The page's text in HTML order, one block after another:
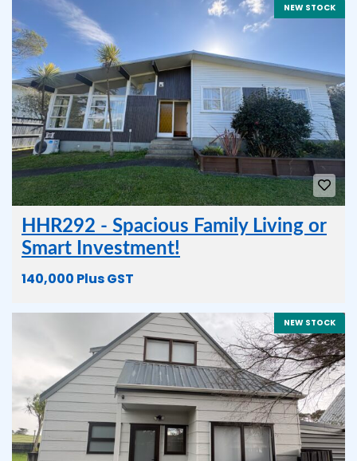
NEW STOCK
HHR292 - Spacious Family Living or
Smart Investment!
140,000 Plus GST
NEW STOCK